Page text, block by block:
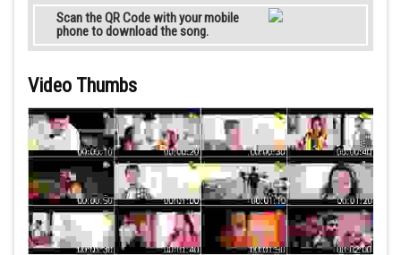
Scan the QR Code with your mobile
phone to download the song.
Video Thumbs